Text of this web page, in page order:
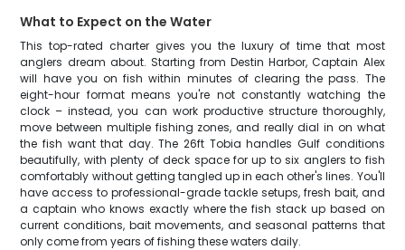
What to Expect on the Water
This top-rated charter gives you the luxury of time that most
anglers dream about. Starting from Destin Harbor, Captain Alex
will have you on fish within minutes of clearing the pass. The
eight-hour format means you're not constantly watching the
clock – instead, you can work productive structure thoroughly,
move between multiple fishing zones, and really dial in on what
the fish want that day. The 26ft Tobia handles Gulf conditions
beautifully, with plenty of deck space for up to six anglers to fish
comfortably without getting tangled up in each other's lines. You'll
have access to professional-grade tackle setups, fresh bait, and
a captain who knows exactly where the fish stack up based on
current conditions, bait movements, and seasonal patterns that
only come from years of fishing these waters daily.